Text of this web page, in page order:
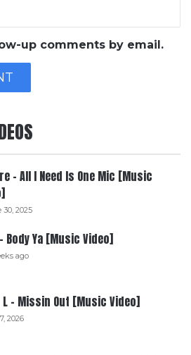
up comments by email.
– All I Need Is One Mic [Music
30, 2025
Body Ya [Music Video]
ago
– Missin Out [Music Video]
2026